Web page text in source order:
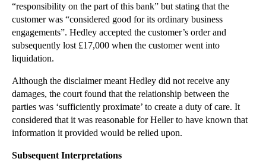
International Surrogacy - Parental Orders
PIP Implants update
Issue Estoppel
Estoppel by Record
Estoppel by Judgment
Employment Contracts – The Basics
Requirements for Company Accounting
Striking Companies Off the Register
“responsibility on the part of this bank” but stating that the
customer was “considered good for its ordinary business
engagements”. Hedley accepted the customer’s order and
subsequently lost £17,000 when the customer went into
liquidation.
Although the disclaimer meant Hedley did not receive any
damages, the court found that the relationship between the
parties was ‘sufficiently proximate’ to create a duty of care. It
considered that it was reasonable for Heller to have known that
information it provided would be relied upon.
Subsequent Interpretations